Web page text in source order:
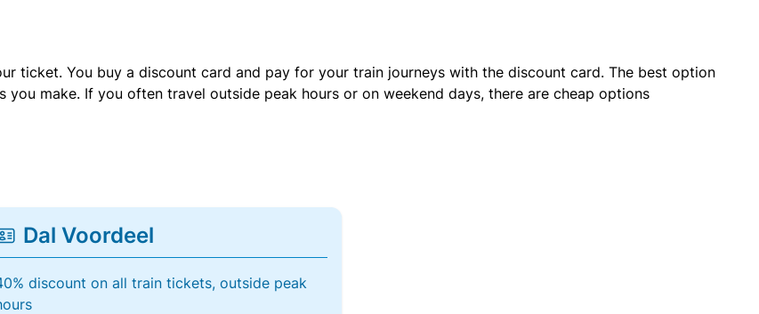
ticket. You buy a discount card and pay for your train journeys with the discount card. The best option
make. If you often travel outside peak hours or on weekend days, there are cheap options
Dal Voordeel
discount on all train tickets, outside peak